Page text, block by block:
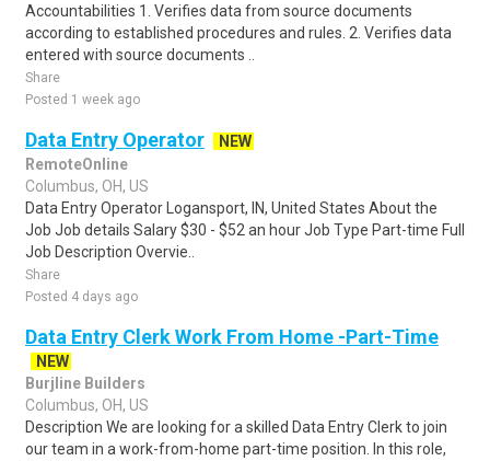
Accountabilities 1. Verifies data from source documents
according to established procedures and rules. 2. Verifies data
entered with source documents ..
Share
Posted 1 week ago
Data Entry Operator
NEW
RemoteOnline
Columbus, OH, US
Data Entry Operator Logansport, IN, United States About the
Job Job details Salary $30 - $52 an hour Job Type Part-time Full
Job Description Overvie..
Share
Posted 4 days ago
Data Entry Clerk Work From Home -Part-Time
NEW
Burjline Builders
Columbus, OH, US
Description We are looking for a skilled Data Entry Clerk to join
our team in a work-from-home part-time position. In this role,